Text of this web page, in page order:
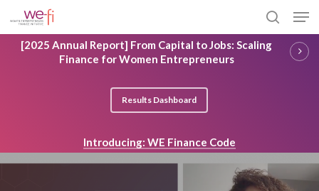
to
main
content
search
[2025 Annual Report] From Capital to Jobs: Scaling
Finance for Women Entrepreneurs
Results Dashboard
Introducing: WE Finance Code
Close
Menu